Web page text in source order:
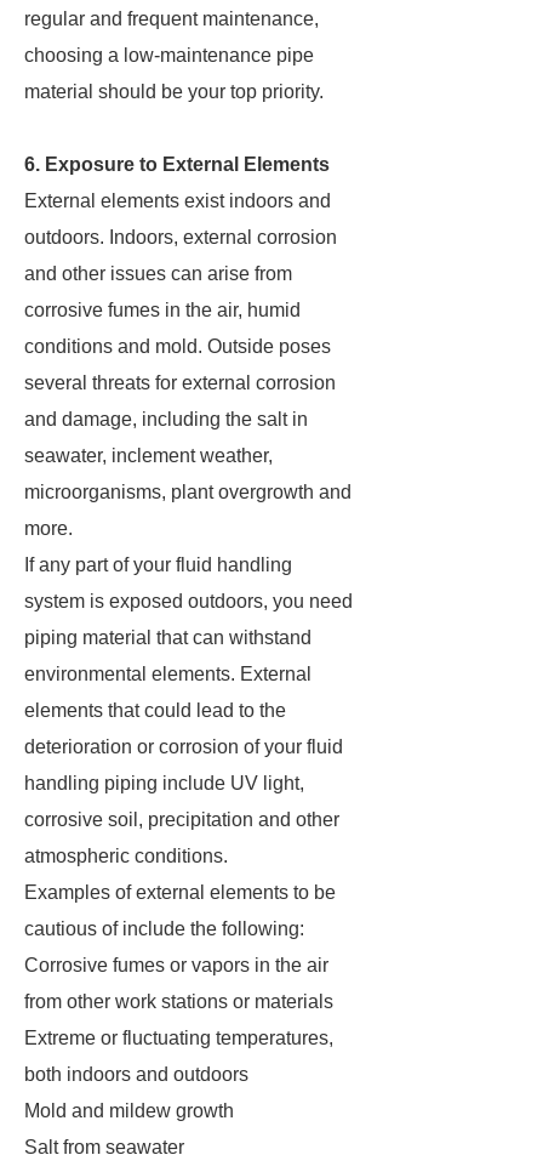
regular and frequent maintenance,
choosing a low-maintenance pipe
material should be your top priority.
6. Exposure to External Elements
External elements exist indoors and
outdoors. Indoors, external corrosion
and other issues can arise from
corrosive fumes in the air, humid
conditions and mold. Outside poses
several threats for external corrosion
and damage, including the salt in
seawater, inclement weather,
microorganisms, plant overgrowth and
more.
If any part of your fluid handling
system is exposed outdoors, you need
piping material that can withstand
environmental elements. External
elements that could lead to the
deterioration or corrosion of your fluid
handling piping include UV light,
corrosive soil, precipitation and other
atmospheric conditions.
Examples of external elements to be
cautious of include the following:
Corrosive fumes or vapors in the air
from other work stations or materials
Extreme or fluctuating temperatures,
both indoors and outdoors
Mold and mildew growth
Salt from seawater